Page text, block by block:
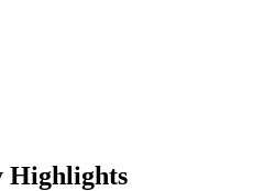
Highlights